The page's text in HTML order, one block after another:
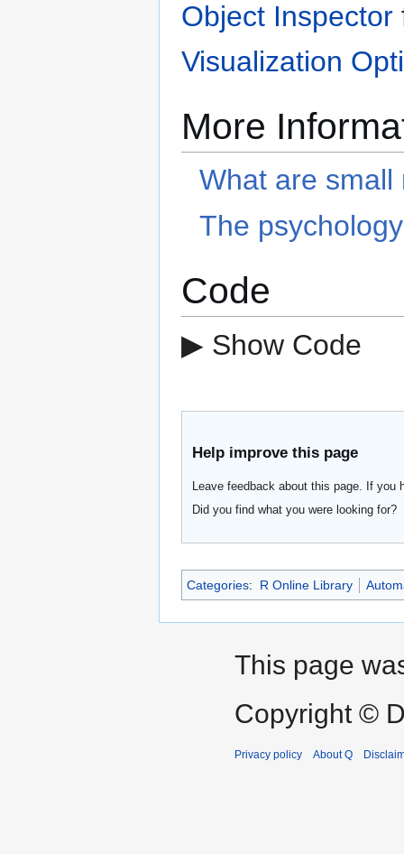
Object Inspector
Visualization
More
What are small
The
Code
▶ Show Code
Help improve this page
Leave feedback about this page. If
Did you find what you were looking for?
Categories: R Online Library
This page
Copyright ©
Privacy policy About Q